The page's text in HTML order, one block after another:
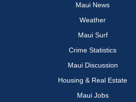
Maui News
Weather
Maui Surf
Crime Statistics
Maui Discussion
Housing & Real Estate
Maui Jobs